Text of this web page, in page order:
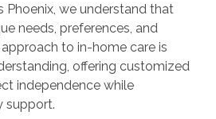
Phoenix, we understand that
needs, preferences, and
to in-home care is
offering customized
independence while
support.